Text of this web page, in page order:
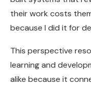
their work costs
because I did it for
This perspective
learning and
alike because it